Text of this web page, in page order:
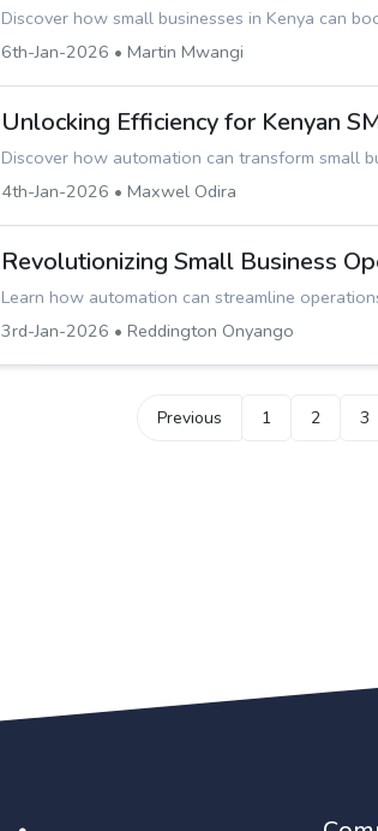
Discover how small businesses in Kenya can
6th-Jan-2026 • Martin Mwangi
Unlocking Efficiency for Kenyan
Discover how automation can transform small
4th-Jan-2026 • Maxwel Odira
Revolutionizing Small Business
Learn how automation can streamline
3rd-Jan-2026 • Reddington Onyango
Previous 1 2 3